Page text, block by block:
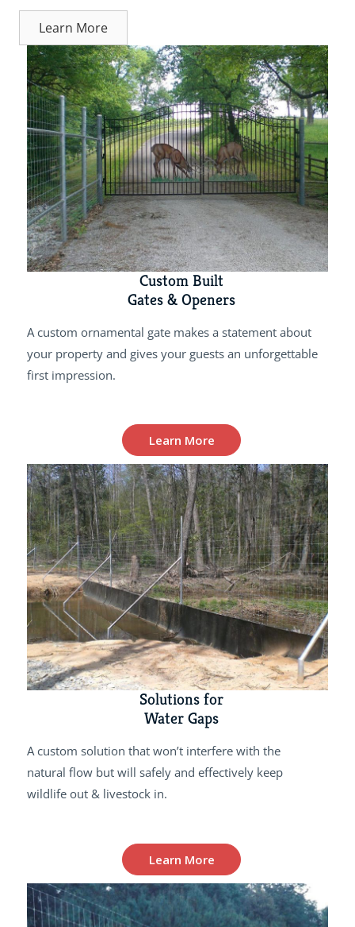
Learn More
Custom Built
Gates & Openers
A custom ornamental gate makes a statement about
your property and gives your guests an unforgettable
first impression.
Learn More
Solutions for
Water Gaps
A custom solution that won’t interfere with the
natural flow but will safely and effectively keep
wildlife out & livestock in.
Learn More